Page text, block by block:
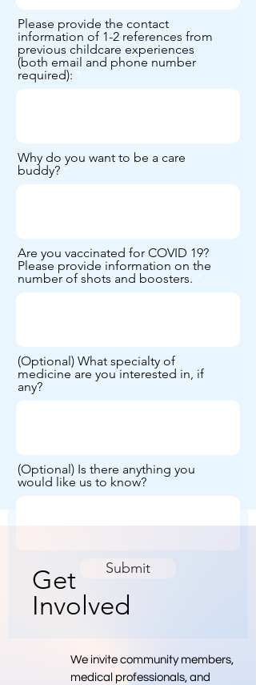
Please provide the contact
information of 1-2 references from
previous childcare experiences
(both email and phone number
required):
Why do you want to be a care
buddy?
Are you vaccinated for COVID 19?
Please provide information on the
number of shots and boosters.
(Optional) What specialty of
medicine are you interested in, if
any?
(Optional) Is there anything you
would like us to know?
Submit
Get
Involved
We invite community members,
medical professionals, and